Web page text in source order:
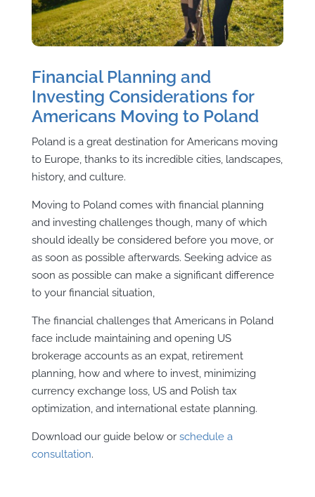
Financial Planning and
Investing Considerations for
Americans Moving to Poland
Poland is a great destination for Americans moving
to Europe, thanks to its incredible cities, landscapes,
history, and culture.
Moving to Poland comes with financial planning
and investing challenges though, many of which
should ideally be considered before you move, or
as soon as possible afterwards. Seeking advice as
soon as possible can make a significant difference
to your financial situation,
The financial challenges that Americans in Poland
face include maintaining and opening US
brokerage accounts as an expat, retirement
planning, how and where to invest, minimizing
currency exchange loss, US and Polish tax
optimization, and international estate planning.
Download our guide below or schedule a
consultation.